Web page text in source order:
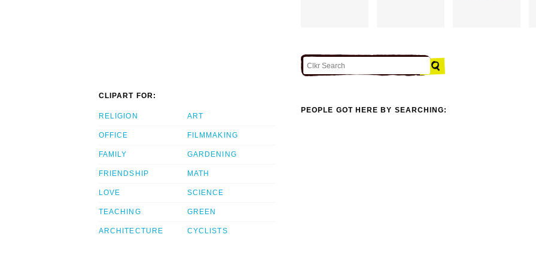
CLIPART FOR:
RELIGION
OFFICE
FAMILY
FRIENDSHIP
LOVE
TEACHING
ARCHITECTURE
ART
FILMMAKING
GARDENING
MATH
SCIENCE
GREEN
CYCLISTS
PEOPLE GOT HERE BY SEARCHING: